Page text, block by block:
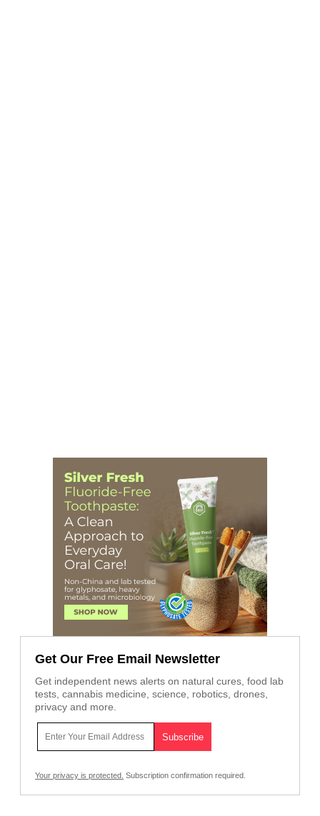
Get Our Free Email Newsletter
Get independent news alerts on natural cures, food lab
tests, cannabis medicine, science, robotics, drones,
privacy and more.
Your privacy is protected. Subscription confirmation required.